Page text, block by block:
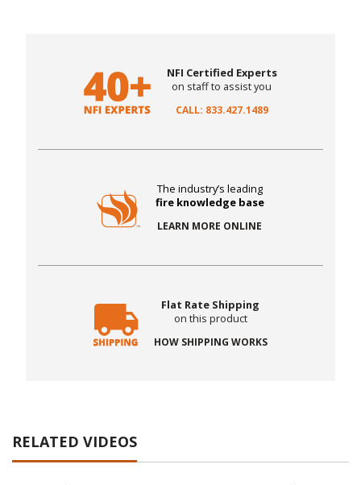
NFI Certified Experts
on staff to assist you
CALL: 833.427.1489
The industry’s leading
fire knowledge base
LEARN MORE ONLINE
Flat Rate Shipping
on this product
HOW SHIPPING WORKS
RELATED VIDEOS